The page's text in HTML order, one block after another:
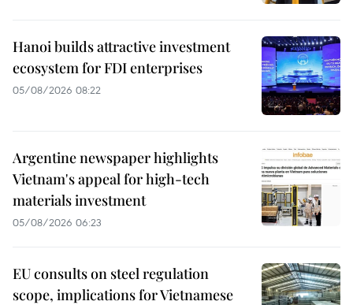
Hanoi builds attractive investment
ecosystem for FDI enterprises
05/08/2026 08:22
Argentine newspaper highlights
Vietnam's appeal for high-tech
materials investment
05/08/2026 06:23
EU consults on steel regulation
scope, implications for Vietnamese